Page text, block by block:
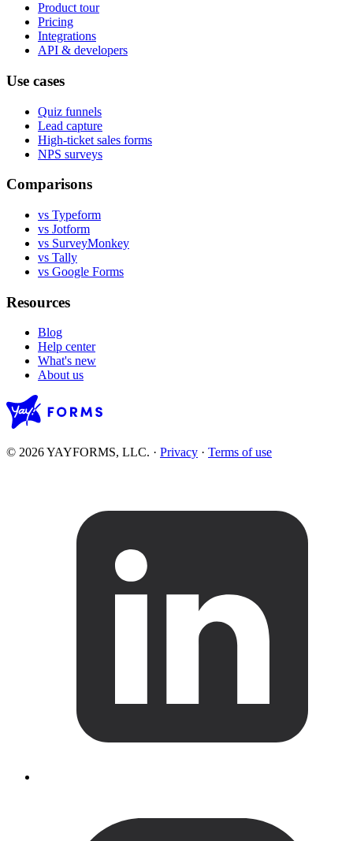
Product tour
Pricing
Integrations
API & developers
Use cases
Quiz funnels
Lead capture
High-ticket sales forms
NPS surveys
Comparisons
vs Typeform
vs Jotform
vs SurveyMonkey
vs Tally
vs Google Forms
Resources
Blog
Help center
What's new
About us
© 2026 YAYFORMS, LLC. · Privacy · Terms of use